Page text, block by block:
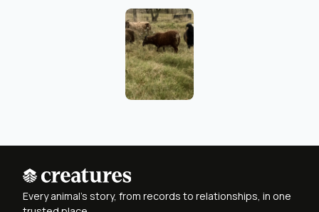
Every animal's story, from records to relationships, in one